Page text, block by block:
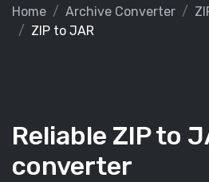
Home Archive Converter
ZIP to JAR
Reliable ZIP to
converter